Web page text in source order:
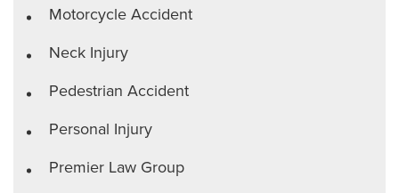
Motorcycle Accident
Neck Injury
Pedestrian Accident
Personal Injury
Premier Law Group